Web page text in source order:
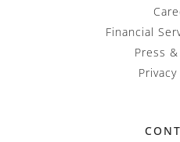
Financial
Press